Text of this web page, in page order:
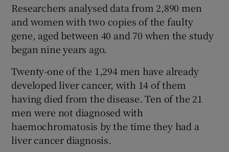
Researchers analysed data from 2,890 men
and women with two copies of the faulty
gene, aged between 40 and 70 when the study
began nine years ago.
Twenty-one of the 1,294 men have already
developed liver cancer, with 14 of them
having died from the disease. Ten of the 21
men were not diagnosed with
haemochromatosis by the time they had a
liver cancer diagnosis.